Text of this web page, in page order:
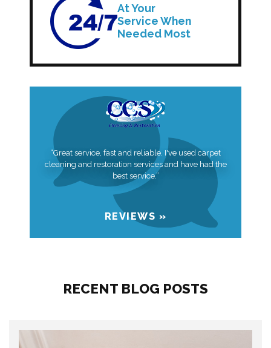
At Your
Service When
Needed Most
“Great service, fast and reliable. I've used carpet
cleaning and restoration services and have had the
best service.”
REVIEWS »
RECENT BLOG POSTS